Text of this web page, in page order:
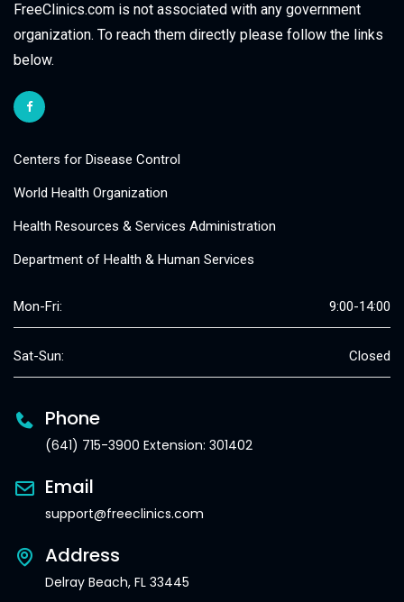
FreeClinics.com is not associated with any government
organization. To reach them directly please follow the links
below.
Centers for Disease Control
World Health Organization
Health Resources & Services Administration
Department of Health & Human Services
Mon-Fri: 9:00-14:00
Sat-Sun: Closed
Phone
(641) 715-3900 Extension: 301402
Email
support@freeclinics.com
Address
Delray Beach, FL 33445